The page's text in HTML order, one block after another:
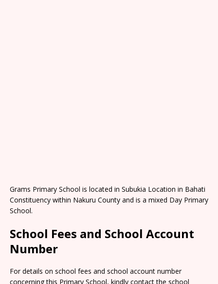
Grams Primary School is located in Subukia Location in Bahati
Constituency within Nakuru County and is a mixed Day Primary
School.
School Fees and School Account
Number
For details on school fees and school account number
concerning this Primary School, kindly contact the school